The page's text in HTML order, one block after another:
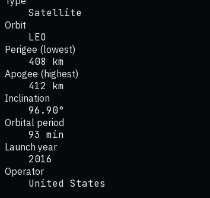
Satellite
Orbit
LEO
Perigee (lowest)
408 km
Apogee (highest)
412 km
Inclination
96.90°
Orbital period
93 min
Launch year
2016
Operator
United States